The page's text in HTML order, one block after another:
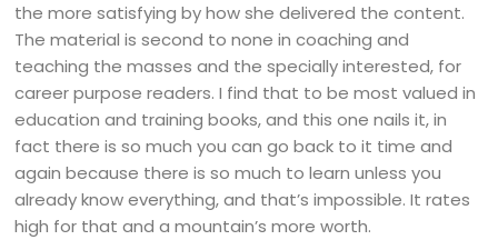
the more satisfying by how she delivered the content.
The material is second to none in coaching and
teaching the masses and the specially interested, for
career purpose readers. I find that to be most valued in
education and training books, and this one nails it, in
fact there is so much you can go back to it time and
again because there is so much to learn unless you
already know everything, and that’s impossible. It rates
high for that and a mountain’s more worth.